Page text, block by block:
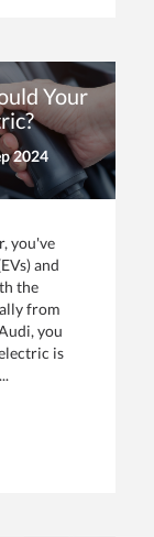
Your
2024
you've
and
the
from
you
is